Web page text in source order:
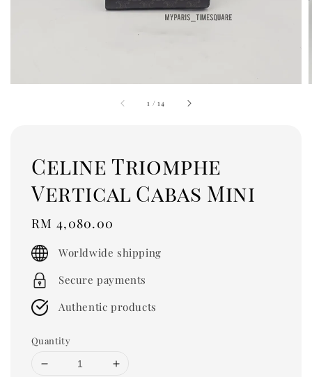
1 /14
Celine Triomphe
Vertical Cabas Mini
Regular
price
RM 4,080.00
Worldwide shipping
Secure payments
Authentic products
Quantity